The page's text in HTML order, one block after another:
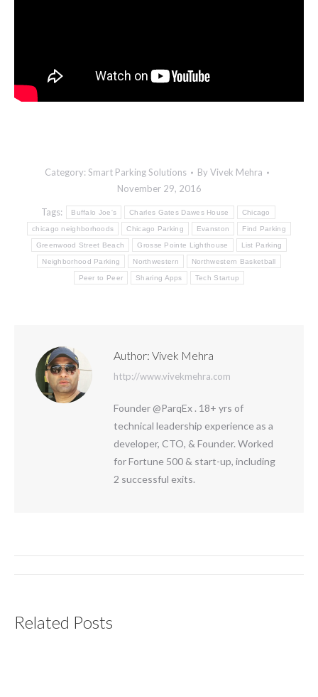
Category: Smart Parking Solutions ByVivek Mehra
November 29, 2016
Tags: Buffalo Joe's Charles Gates Dawes House Chicago
chicago neighborhoods Chicago Parking Evanston Find Parking
Greenwood Street Beach Grosse Pointe Lighthouse List Parking
Neighborhood Parking Northwestern Northwestern Basketball
Peer to Peer Sharing Apps Tech Startup
Author: Vivek Mehra
http://www.vivekmehra.com
Founder @ParqEx . 18+ yrs of
technical leadership experience as a
developer, CTO, & Founder. Worked
for Fortune 500 & start-up, including
2 successful exits.
Related Posts